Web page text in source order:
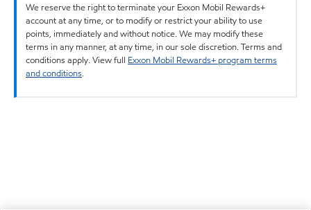
We reserve the right to terminate your Exxon Mobil Rewards+
account at any time, or to modify or restrict your ability to use
points, immediately and without notice. We may modify these
terms in any manner, at any time, in our sole discretion. Terms and
conditions apply. View full Exxon Mobil Rewards+ program terms
and conditions.